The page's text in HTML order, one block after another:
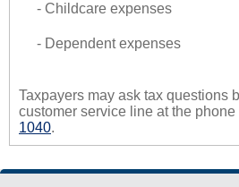
- Childcare expenses
- Dependent expenses
Taxpayers may ask tax questions
customer service line at the phone
1040.